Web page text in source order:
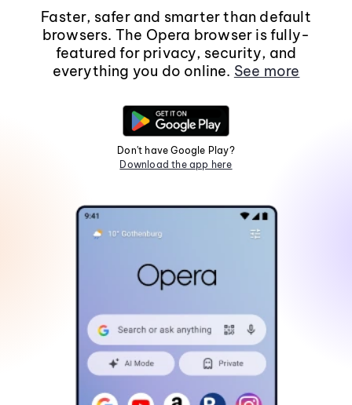
Faster, safer and smarter than default
browsers. The Opera browser is fully-
featured for privacy, security, and
everything you do online. See more
Don't have Google Play?
Download the app here